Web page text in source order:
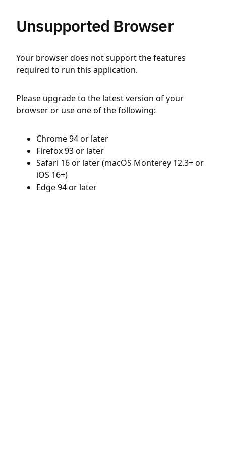
Unsupported Browser
Your browser does not support the features
required to run this application.
Please upgrade to the latest version of your
browser or use one of the following:
Chrome 94 or later
Firefox 93 or later
Safari 16 or later (macOS Monterey 12.3+ or
iOS 16+)
Edge 94 or later